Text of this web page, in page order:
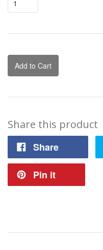
Add to Cart
Share this product
Share
Pin it